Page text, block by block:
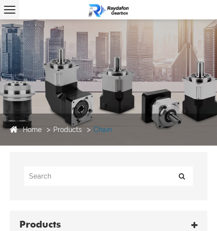
Home Products Chain
Products